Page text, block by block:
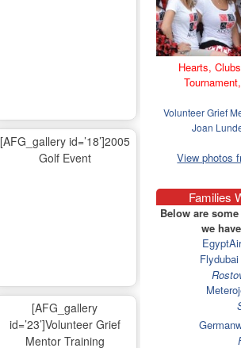
[AFG_gallery id=’18’]2005
Golf Event
[AFG_gallery
id=’23’]Volunteer Grief
Mentor Training
Hearts,
Volunteer Grief
Joan
View photos
Families
Below are
we